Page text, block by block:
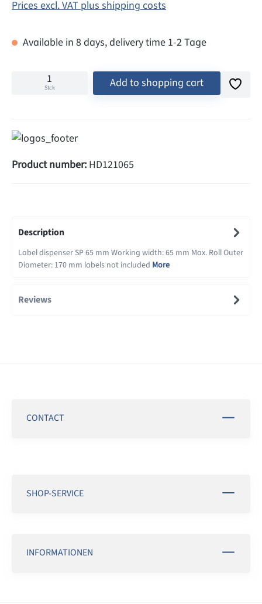
Prices excl. VAT plus shipping costs
Available in 8 days, delivery time 1-2 Tage
Stck Add to shopping cart
Product number: HD121065
Description
Label dispenser SP 65 mm Working width: 65 mm Max. Roll Outer
Diameter: 170 mm labels not included More
Reviews
CONTACT
SHOP-SERVICE
INFORMATIONEN